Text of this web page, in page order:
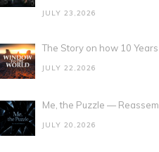
JULY 23,2026
The Story on how 10
JULY 22,2026
Me, the Puzzle —
JULY 20,2026